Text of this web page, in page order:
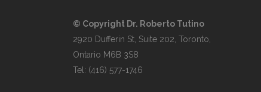
© Copyright Dr. Roberto Tutino
2920 Dufferin St, Suite 202, Toronto,
Ontario M6B 3S8
Tel: (416) 577-1746